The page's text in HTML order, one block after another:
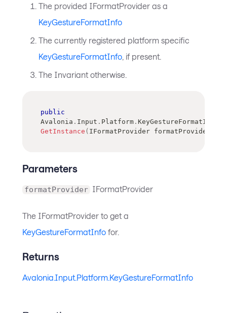
The provided IFormatProvider as a
KeyGestureFormatInfo
The currently registered platform specific
KeyGestureFormatInfo , if present.
The Invariant otherwise.
public
Avalonia . Input . Platform . KeyGestureFormatInfo
GetInstance ( IFormatProvider formatProvider
Parameters
formatProvider IFormatProvider
The IFormatProvider to get a
KeyGestureFormatInfo for.
Returns
Avalonia.Input.Platform.KeyGestureFormatInfo